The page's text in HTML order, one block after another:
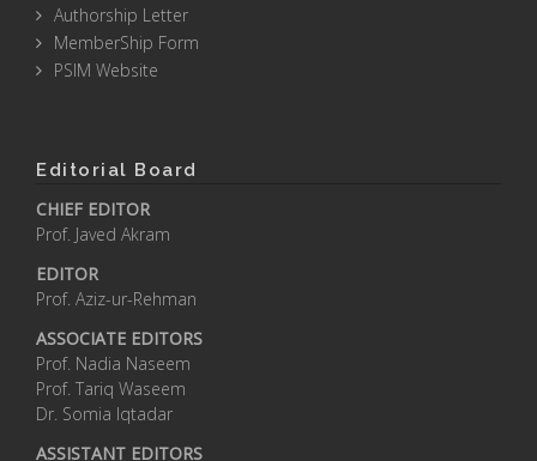
Authorship Letter
MemberShip Form
PSIM Website
Editorial Board
CHIEF EDITOR
Prof. Javed Akram
EDITOR
Prof. Aziz-ur-Rehman
ASSOCIATE EDITORS
Prof. Nadia Naseem
Prof. Tariq Waseem
Dr. Somia Iqtadar
ASSISTANT EDITORS